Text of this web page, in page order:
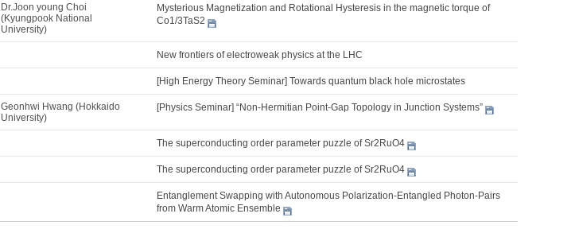
Dr.Joon young Choi
(Kyungpook National
University)
Mysterious Magnetization and Rotational Hysteresis in the magnetic torque of
Co1/3TaS2
New frontiers of electroweak physics at the LHC
[High Energy Theory Seminar] Towards quantum black hole microstates
Geonhwi Hwang (Hokkaido
University)
[Physics Seminar] “Non-Hermitian Point-Gap Topology in Junction Systems”
The superconducting order parameter puzzle of Sr2RuO4
The superconducting order parameter puzzle of Sr2RuO4
Entanglement Swapping with Autonomous Polarization-Entangled Photon-Pairs
from Warm Atomic Ensemble